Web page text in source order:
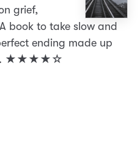
grief,
book to take slow and
ending made up
★★★★☆